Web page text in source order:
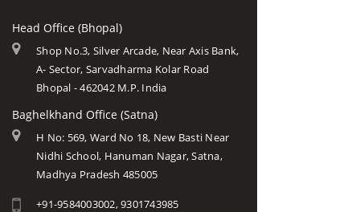
Head Office (Bhopal)
Shop No.3, Silver Arcade, Near Axis Bank,
A- Sector, Sarvadharma Kolar Road
Bhopal - 462042 M.P. India
Baghelkhand Office (Satna)
H No: 569, Ward No 18, New Basti Near
Nidhi School, Hanuman Nagar, Satna,
Madhya Pradesh 485005
+91-9584003002, 9301743985